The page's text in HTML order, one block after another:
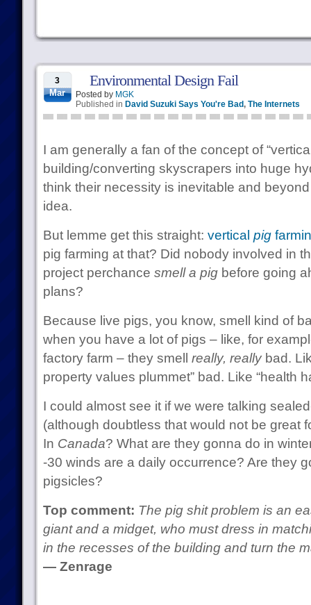
3
Mar
Environmental Design Fail
Posted by MGK
Published in David Suzuki Says You're Bad, The Internets
I am generally a fan of the concept of
building/converting skyscrapers into huge
think their necessity is inevitable and
idea.
But lemme get this straight: vertical pig
pig farming at that? Did nobody involved in
project perchance smell a pigbefore going
plans?
Because live pigs, you know, smell kind of
when you have a lot of pigs – like, for
factory farm – they smell really, reallybad.
property values plummet” bad. Like “health
I could almost see it if we were talking
(although doubtless that would not be great
In Canada? What are they gonna do in
-30 winds are a daily occurrence? Are they
pigsicles?
Top comment: The pig shit problem is an
giant and a midget, who must dress in
in the recesses of the building and turn the
— Zenrage